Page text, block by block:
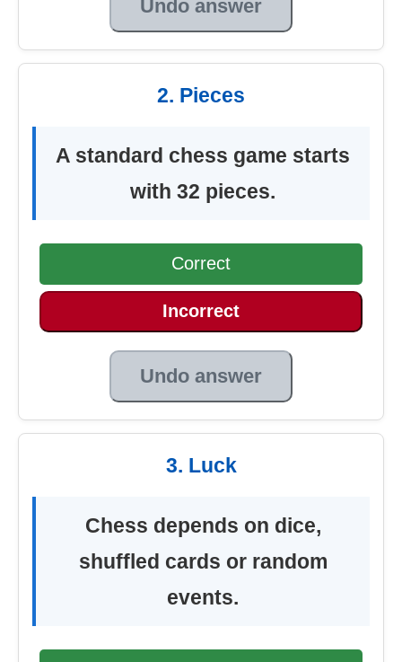
Undo answer
2. Pieces
A standard chess game starts
with 32 pieces.
Correct
Incorrect
Undo answer
3. Luck
Chess depends on dice,
shuffled cards or random
events.